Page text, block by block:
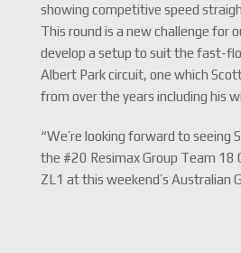
showing competitive speed
This round is a new challenge for
develop a setup to suit the fast-
Albert Park circuit, one which
from over the years including his
“We’re looking forward to seeing
the #20 Resimax Group Team 18
ZL1 at this weekend’s Australian